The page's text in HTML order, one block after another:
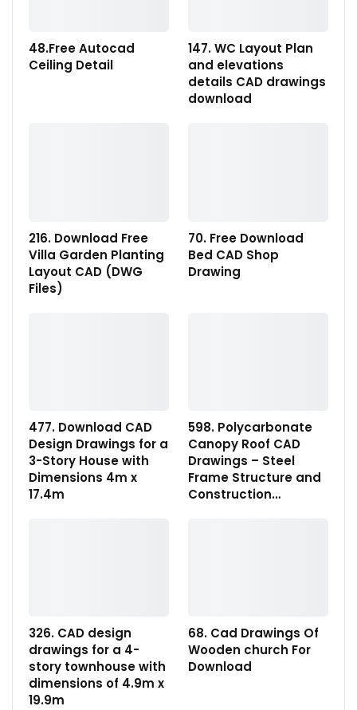
48.Free Autocad
Ceiling Detail
147. WC Layout Plan
and elevations
details CAD drawings
download
216. Download Free
Villa Garden Planting
Layout CAD (DWG
Files)
70. Free Download
Bed CAD Shop
Drawing
477. Download CAD
Design Drawings for a
3-Story House with
Dimensions 4m x
17.4m
598. Polycarbonate
Canopy Roof CAD
Drawings – Steel
Frame Structure and
Construction…
326. CAD design
drawings for a 4-
story townhouse with
dimensions of 4.9m x
19.9m
68. Cad Drawings Of
Wooden church For
Download